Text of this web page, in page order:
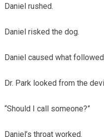
Daniel rushed.
Daniel risked the dog.
Daniel caused what
Dr. Park looked from the
“Should I call someone?”
Daniel’s throat worked.